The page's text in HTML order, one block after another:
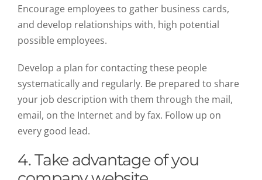
Encourage employees to gather business cards,
and develop relationships with, high potential
possible employees.
Develop a plan for contacting these people
systematically and regularly. Be prepared to share
your job description with them through the mail,
email, on the Internet and by fax. Follow up on
every good lead.
4. Take advantage of you